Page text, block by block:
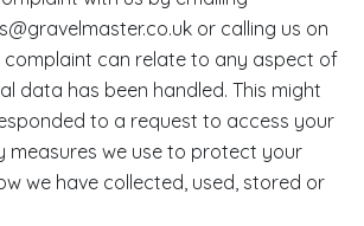
or calling us on
complaint can relate to any aspect of
data has been handled. This might
to a request to access your
measures we use to protect your
we have collected, used, stored or